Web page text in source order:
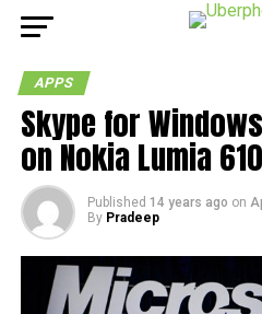
APPS
Skype for
on Nokia Lumia 610
Published 14 years ago on
By Pradeep